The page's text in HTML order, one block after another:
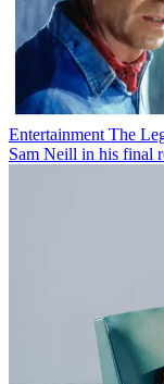
Entertainment The
Sam Neill in his final